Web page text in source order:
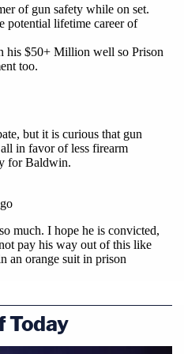
that movie set, you
the prosecutors could
back and remember
movie set."
that verisimilitude is
making movies —
defense opening
objections lodged by
objections will
of objecting on grounds
Today